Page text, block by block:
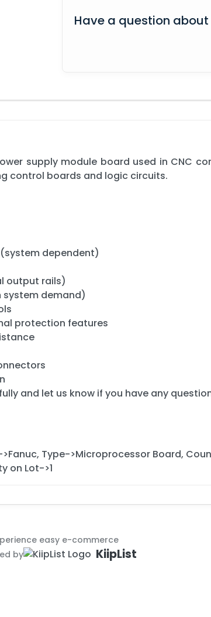
Have a question
supply module board used in CNC
control boards and logic circuits.
dependent)
output rails)
system demand)
protection features
and let us know if you have any
Type->Microprocessor Board,
on Lot->1
easy e-commerce
by
KiipList